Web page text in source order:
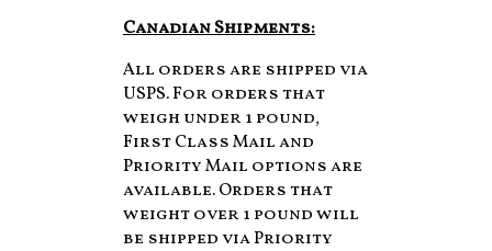
Canadian Shipments:
All orders are shipped via
USPS. For orders that
weigh under 1 pound,
First Class Mail and
Priority Mail options are
available. Orders that
weight over 1 pound will
be shipped via Priority